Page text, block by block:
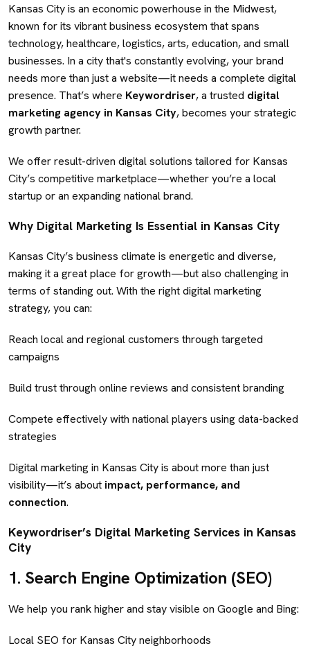
Kansas City is an economic powerhouse in the Midwest,
known for its vibrant business ecosystem that spans
technology, healthcare, logistics, arts, education, and small
businesses. In a city that's constantly evolving, your brand
needs more than just a website—it needs a complete digital
presence. That’s where Keywordriser, a trusted digital
marketing agency in Kansas City, becomes your strategic
growth partner.
We offer result-driven digital solutions tailored for Kansas
City’s competitive marketplace—whether you’re a local
startup or an expanding national brand.
Why Digital Marketing Is Essential in Kansas City
Kansas City’s business climate is energetic and diverse,
making it a great place for growth—but also challenging in
terms of standing out. With the right digital marketing
strategy, you can:
Reach local and regional customers through targeted
campaigns
Build trust through online reviews and consistent branding
Compete effectively with national players using data-backed
strategies
Digital marketing in Kansas City is about more than just
visibility—it’s about impact, performance, and
connection.
Keywordriser’s Digital Marketing Services in Kansas
City
1. Search Engine Optimization (SEO)
We help you rank higher and stay visible on Google and Bing:
Local SEO for Kansas City neighborhoods